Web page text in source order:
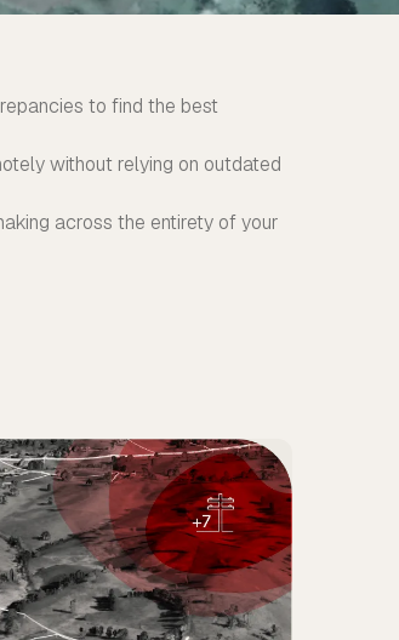
to find the best
without relying on outdated
across the entirety of your